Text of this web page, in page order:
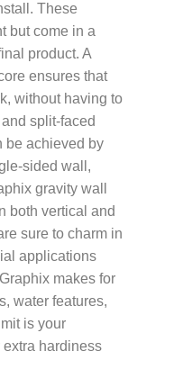
These
but come in a
product. A
ensures that
without having to
split-faced
be achieved by
sided wall,
gravity wall
both vertical and
sure to charm in
applications
makes for
water features,
is your
hardiness